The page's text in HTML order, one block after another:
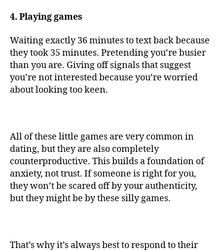
4. Playing games
Waiting exactly 36 minutes to text back because
they took 35 minutes. Pretending you’re busier
than you are. Giving off signals that suggest
you’re not interested because you’re worried
about looking too keen.
All of these little games are very common in
dating, but they are also completely
counterproductive. This builds a foundation of
anxiety, not trust. If someone is right for you,
they won’t be scared off by your authenticity,
but they might be by these silly games.
That’s why it’s always best to respond to their